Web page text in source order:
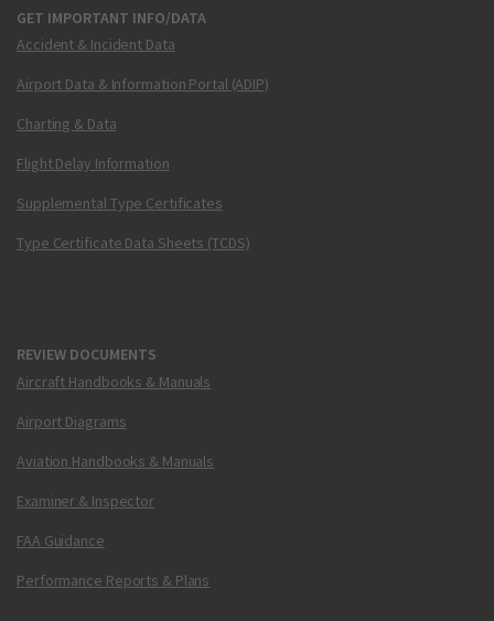
GET IMPORTANT INFO/DATA
Accident & Incident Data
Airport Data & Information Portal (ADIP)
Charting & Data
Flight Delay Information
Supplemental Type Certificates
Type Certificate Data Sheets (TCDS)
REVIEW DOCUMENTS
Aircraft Handbooks & Manuals
Airport Diagrams
Aviation Handbooks & Manuals
Examiner & Inspector
FAA Guidance
Performance Reports & Plans